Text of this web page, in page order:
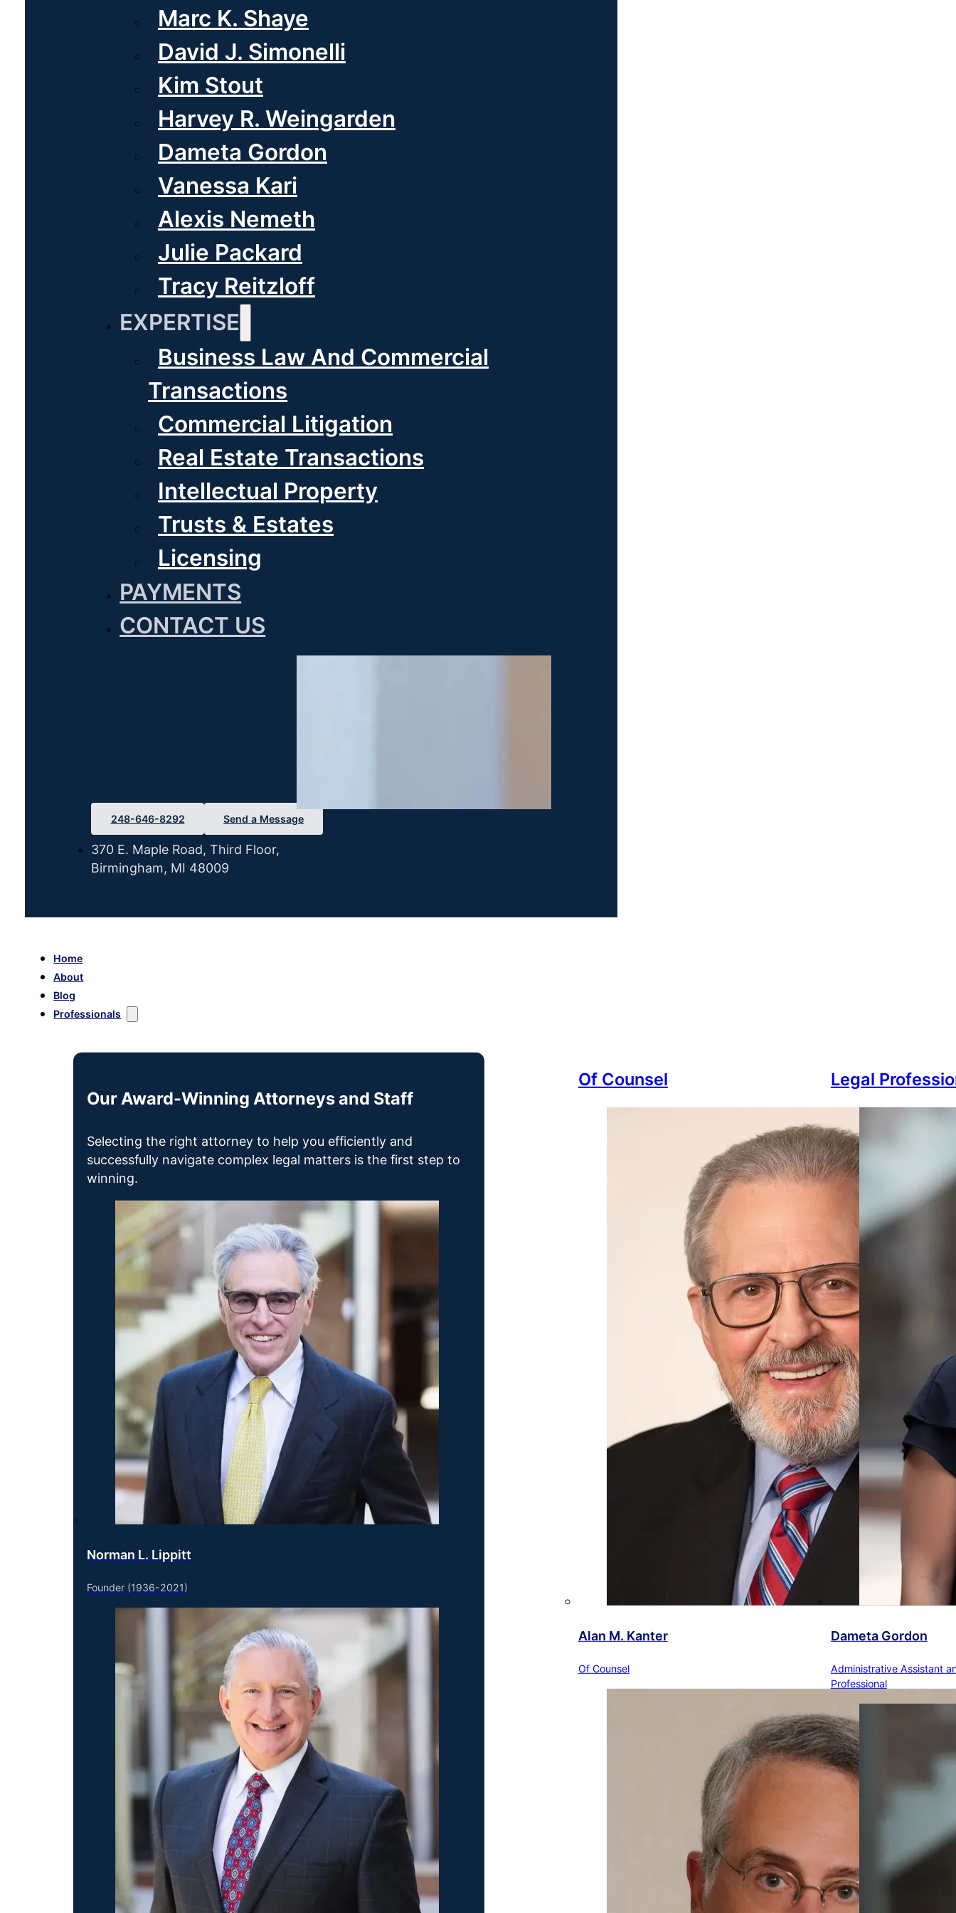
Marc K. Shaye
David J. Simonelli
Kim Stout
Harvey R. Weingarden
Dameta Gordon
Vanessa Kari
Alexis Nemeth
Julie Packard
Tracy Reitzloff
EXPERTISE
Business Law And Commercial
Transactions
Commercial Litigation
Real Estate Transactions
Intellectual Property
Trusts & Estates
Licensing
PAYMENTS
CONTACT US
248-646-8292 Send a Message
370 E. Maple Road, Third Floor,
Birmingham, MI 48009
Home
About
Blog
Professionals
Our Award-Winning Attorneys and Staff
Selecting the right attorney to help you efficiently and
successfully navigate complex legal matters is the first step to
winning.
Norman L. Lippitt
Founder (1936-2021)
Of Counsel
Alan M. Kanter
Of Counsel
Legal
Dameta Gordon
Administrative Assistant
Professional